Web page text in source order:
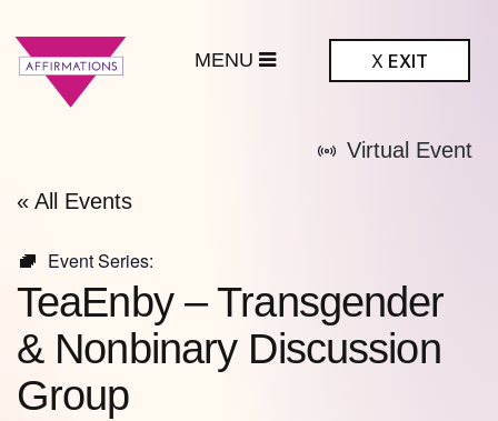
X EXIT
« All Events
Virtual Event
Event Series:
TeaEnby – Transgender
& Nonbinary Discussion
Group